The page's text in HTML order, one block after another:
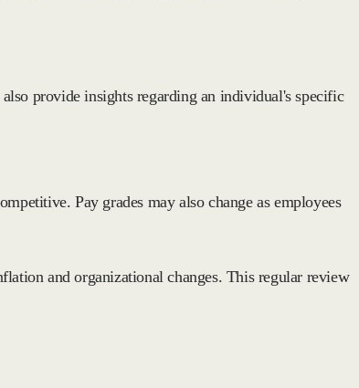
provide insights regarding an individual's specific
Pay grades may also change as employees
and organizational changes. This regular review